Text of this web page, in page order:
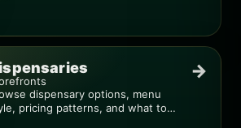
dispensary options, menu
pricing patterns, and what to
→